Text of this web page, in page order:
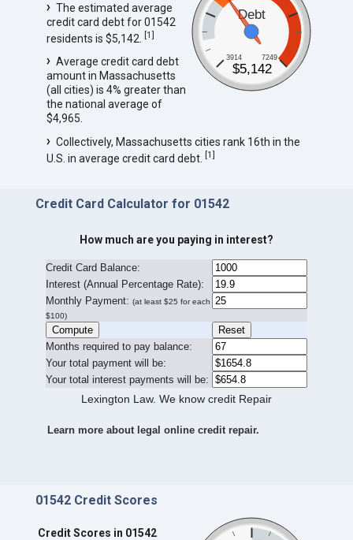
Debt
3914 7249
$5,142
The estimated average
credit card debt for 01542
residents is $5,142. [1]
Average credit card debt
amount in Massachusetts
(all cities) is 4% greater than
the national average of
$4,965.
Collectively, Massachusetts cities rank 16th in the
U.S. in average credit card debt. [1]
Credit Card Calculator for 01542
How much are you paying in interest?
Credit Card Balance:
Interest (Annual Percentage Rate):
Monthly Payment: (at least $25 for each
$100)
Months required to pay balance:
Your total payment will be:
Your total interest payments will be:
Lexington Law. We know credit Repair
Learn more about legal online credit repair.
01542 Credit Scores
Credit Scores in 01542